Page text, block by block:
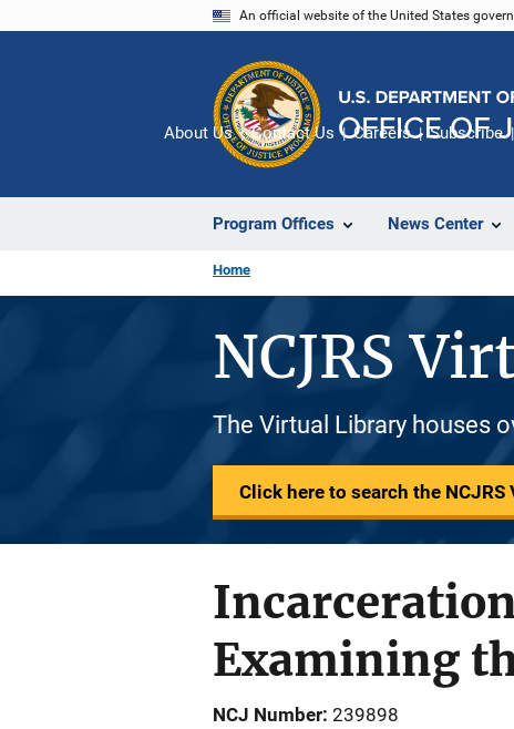
An official website of the United States
Program Offices News Center
About Us Contact Us Careers Subscribe
Home
NCJRS
The Virtual Library houses
Click here to search the
Examining
NCJ Number 239898